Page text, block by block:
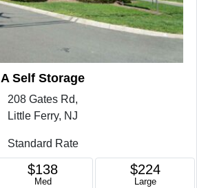
A Self Storage
208 Gates Rd,
Little Ferry, NJ
Standard Rate
$138
Med
$224
Large